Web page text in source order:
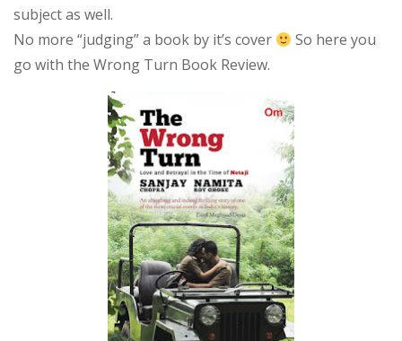
subject as well.
No more “judging” a book by it’s cover
So here you
go with the Wrong Turn Book Review.